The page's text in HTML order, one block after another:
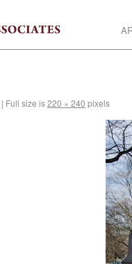
| Full size is220 × 240 pixels